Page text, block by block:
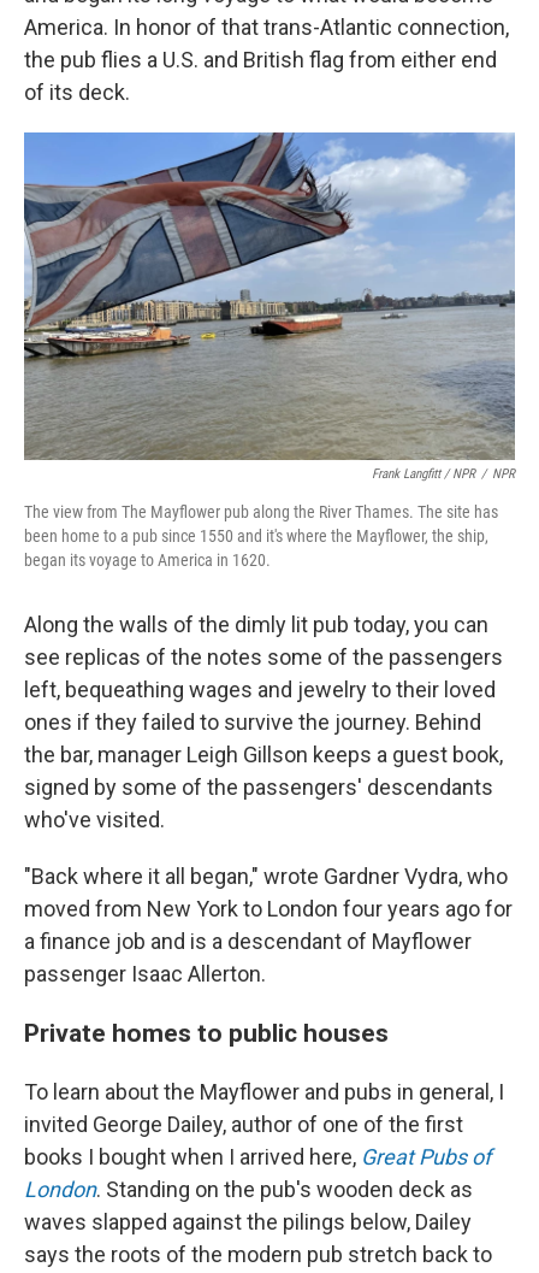
America. In honor of that trans-Atlantic connection,
the pub flies a U.S. and British flag from either end
of its deck.
Frank Langfitt / NPR / NPR
The view from The Mayflower pub along the River Thames. The site has
been home to a pub since 1550 and it's where the Mayflower, the ship,
began its voyage to America in 1620.
Along the walls of the dimly lit pub today, you can
see replicas of the notes some of the passengers
left, bequeathing wages and jewelry to their loved
ones if they failed to survive the journey. Behind
the bar, manager Leigh Gillson keeps a guest book,
signed by some of the passengers' descendants
who've visited.
"Back where it all began," wrote Gardner Vydra, who
moved from New York to London four years ago for
a finance job and is a descendant of Mayflower
passenger Isaac Allerton.
Private homes to public houses
To learn about the Mayflower and pubs in general, I
invited George Dailey, author of one of the first
books I bought when I arrived here, Great Pubs of
London. Standing on the pub's wooden deck as
waves slapped against the pilings below, Dailey
says the roots of the modern pub stretch back to